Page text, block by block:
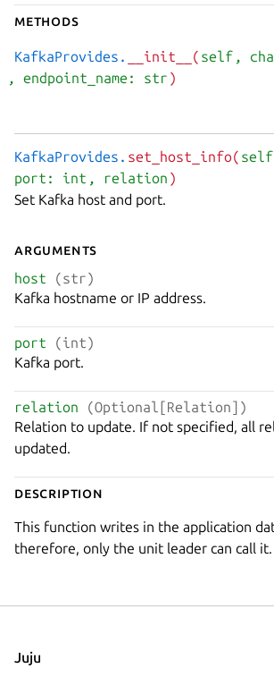
Methods
KafkaProvides. __init__( self,
, endpoint_name: str
)
KafkaProvides. set_host_info(
port: int, relation
)
Set Kafka host and port.
Arguments
host
(str)
Kafka hostname or IP address.
port
(int)
Kafka port.
relation
(Optional[Relation])
Relation to update. If not specified, all
updated.
Description
This function writes in the application
therefore, only the unit leader can call it.
Juju